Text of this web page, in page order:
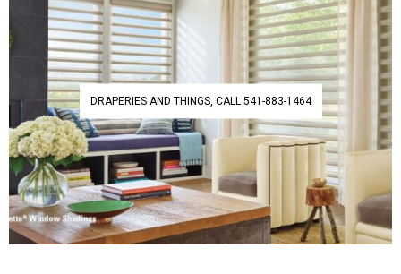
DRAPERIES AND THINGS, CALL 541-883-1464